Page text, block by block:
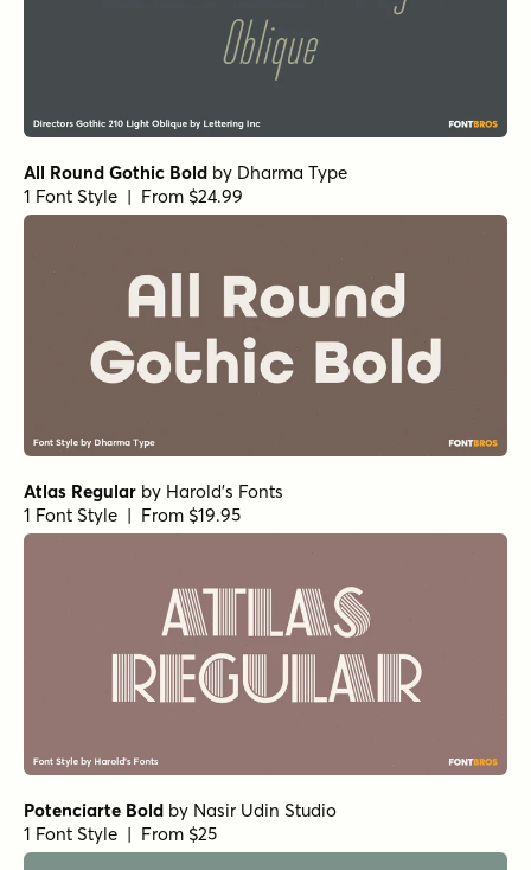
All Round Gothic Bold by Dharma Type
1 Font Style | From $24.99
Atlas Regular by Harold's Fonts
1 Font Style | From $19.95
Potenciarte Bold by Nasir Udin Studio
1 Font Style | From $25